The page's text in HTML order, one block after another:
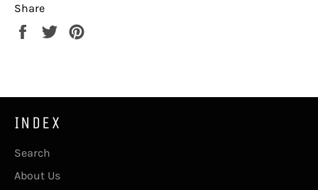
Share
Share
Tweet
INDEX
Search
About Us